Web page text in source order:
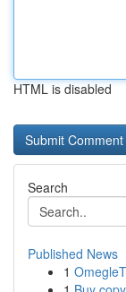
HTML is disabled
Search
Published News
1